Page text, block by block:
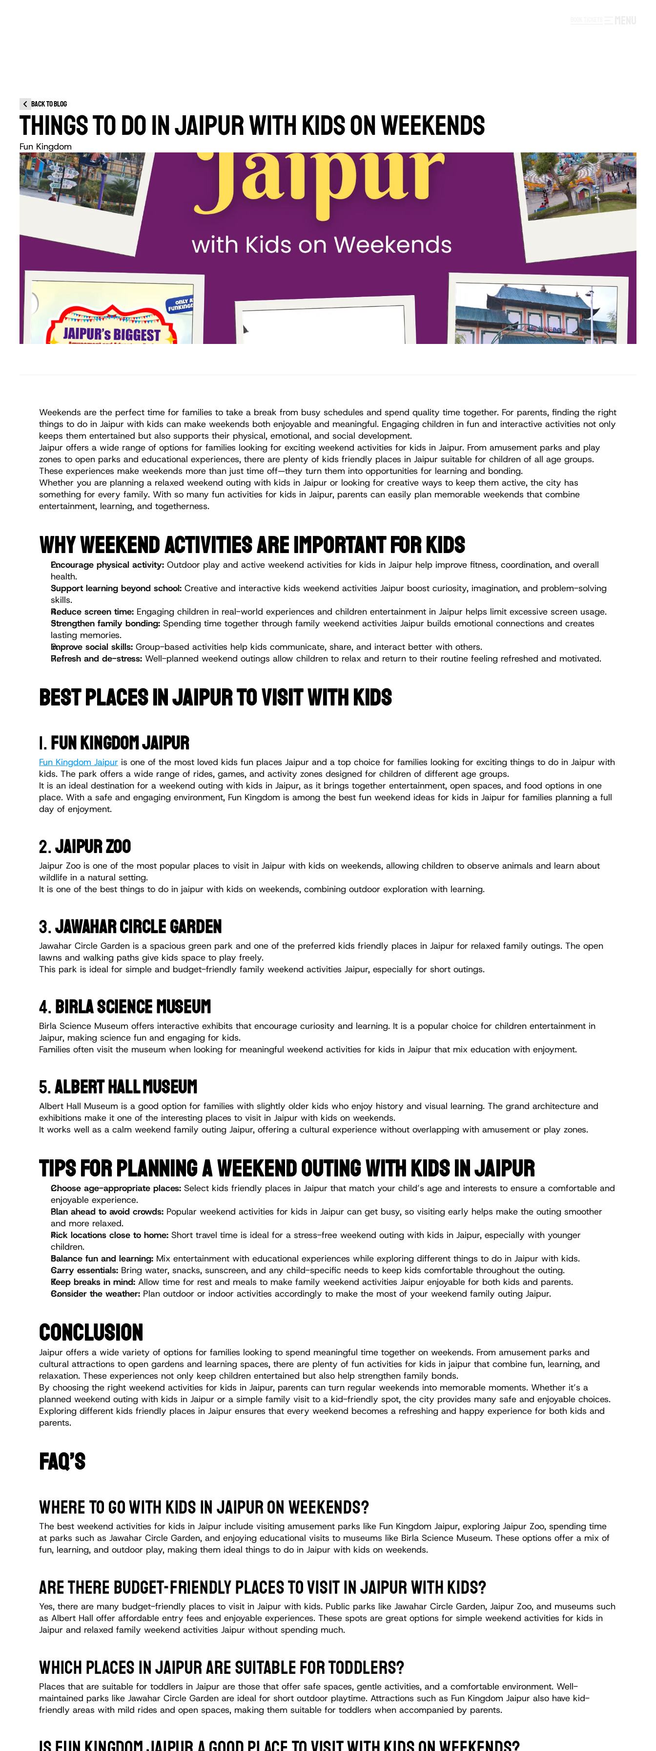
Back to blog
THINGS TO DO IN JAIPUR WITH KIDS ON WEEKENDS
Fun Kingdom
Weekends are the perfect time for families to take a break from busy schedules and spend quality time together. For parents, finding the right
things to do in Jaipur with kids can make weekends both enjoyable and meaningful. Engaging children in fun and interactive activities not only
keeps them entertained but also supports their physical, emotional, and social development.
Jaipur offers a wide range of options for families looking for exciting weekend activities for kids in Jaipur. From amusement parks and play
zones to open parks and educational experiences, there are plenty of kids friendly places in Jaipur suitable for children of all age groups.
These experiences make weekends more than just time off—they turn them into opportunities for learning and bonding.
Whether you are planning a relaxed weekend outing with kids in Jaipur or looking for creative ways to keep them active, the city has
something for every family. With so many fun activities for kids in Jaipur, parents can easily plan memorable weekends that combine
entertainment, learning, and togetherness.
WHY WEEKEND ACTIVITIES ARE IMPORTANT FOR KIDS
Encourage physical activity: Outdoor play and active weekend activities for kids in Jaipur help improve fitness, coordination, and overall
health.
Support learning beyond school: Creative and interactive kids weekend activities Jaipur boost curiosity, imagination, and problem-solving
skills.
Reduce screen time: Engaging children in real-world experiences and children entertainment in Jaipur helps limit excessive screen usage.
Strengthen family bonding: Spending time together through family weekend activities Jaipur builds emotional connections and creates
lasting memories.
Improve social skills: Group-based activities help kids communicate, share, and interact better with others.
Refresh and de-stress: Well-planned weekend outings allow children to relax and return to their routine feeling refreshed and motivated.
BEST PLACES IN JAIPUR TO VISIT WITH KIDS
1. FUN KINGDOM JAIPUR
Fun Kingdom Jaipur is one of the most loved kids fun places Jaipur and a top choice for families looking for exciting things to do in Jaipur with
kids. The park offers a wide range of rides, games, and activity zones designed for children of different age groups.
It is an ideal destination for a weekend outing with kids in Jaipur, as it brings together entertainment, open spaces, and food options in one
place. With a safe and engaging environment, Fun Kingdom is among the best fun weekend ideas for kids in Jaipur for families planning a full
day of enjoyment.
2. JAIPUR ZOO
Jaipur Zoo is one of the most popular places to visit in Jaipur with kids on weekends, allowing children to observe animals and learn about
wildlife in a natural setting.
It is one of the best things to do in jaipur with kids on weekends, combining outdoor exploration with learning.
3. JAWAHAR CIRCLE GARDEN
Jawahar Circle Garden is a spacious green park and one of the preferred kids friendly places in Jaipur for relaxed family outings. The open
lawns and walking paths give kids space to play freely.
This park is ideal for simple and budget-friendly family weekend activities Jaipur, especially for short outings.
4. BIRLA SCIENCE MUSEUM
Birla Science Museum offers interactive exhibits that encourage curiosity and learning. It is a popular choice for children entertainment in
Jaipur, making science fun and engaging for kids.
Families often visit the museum when looking for meaningful weekend activities for kids in Jaipur that mix education with enjoyment.
5. ALBERT HALL MUSEUM
Albert Hall Museum is a good option for families with slightly older kids who enjoy history and visual learning. The grand architecture and
exhibitions make it one of the interesting places to visit in Jaipur with kids on weekends.
It works well as a calm weekend family outing Jaipur, offering a cultural experience without overlapping with amusement or play zones.
TIPS FOR PLANNING A WEEKEND OUTING WITH KIDS IN JAIPUR
Choose age-appropriate places: Select kids friendly places in Jaipur that match your child’s age and interests to ensure a comfortable and
enjoyable experience.
Plan ahead to avoid crowds: Popular weekend activities for kids in Jaipur can get busy, so visiting early helps make the outing smoother
and more relaxed.
Pick locations close to home: Short travel time is ideal for a stress-free weekend outing with kids in Jaipur, especially with younger
children.
Balance fun and learning: Mix entertainment with educational experiences while exploring different things to do in Jaipur with kids.
Carry essentials: Bring water, snacks, sunscreen, and any child-specific needs to keep kids comfortable throughout the outing.
Keep breaks in mind: Allow time for rest and meals to make family weekend activities Jaipur enjoyable for both kids and parents.
Consider the weather: Plan outdoor or indoor activities accordingly to make the most of your weekend family outing Jaipur.
CONCLUSION
Jaipur offers a wide variety of options for families looking to spend meaningful time together on weekends. From amusement parks and
cultural attractions to open gardens and learning spaces, there are plenty of fun activities for kids in jaipur that combine fun, learning, and
relaxation. These experiences not only keep children entertained but also help strengthen family bonds.
By choosing the right weekend activities for kids in Jaipur, parents can turn regular weekends into memorable moments. Whether it’s a
planned weekend outing with kids in Jaipur or a simple family visit to a kid-friendly spot, the city provides many safe and enjoyable choices.
Exploring different kids friendly places in Jaipur ensures that every weekend becomes a refreshing and happy experience for both kids and
parents.
FAQ’S
WHERE TO GO WITH KIDS IN JAIPUR ON WEEKENDS?
The best weekend activities for kids in Jaipur include visiting amusement parks like Fun Kingdom Jaipur, exploring Jaipur Zoo, spending time
at parks such as Jawahar Circle Garden, and enjoying educational visits to museums like Birla Science Museum. These options offer a mix of
fun, learning, and outdoor play, making them ideal things to do in Jaipur with kids on weekends.
ARE THERE BUDGET-FRIENDLY PLACES TO VISIT IN JAIPUR WITH KIDS?
Yes, there are many budget-friendly places to visit in Jaipur with kids. Public parks like Jawahar Circle Garden, Jaipur Zoo, and museums such
as Albert Hall offer affordable entry fees and enjoyable experiences. These spots are great options for simple weekend activities for kids in
Jaipur and relaxed family weekend activities Jaipur without spending much.
WHICH PLACES IN JAIPUR ARE SUITABLE FOR TODDLERS?
Places that are suitable for toddlers in Jaipur are those that offer safe spaces, gentle activities, and a comfortable environment. Well-
maintained parks like Jawahar Circle Garden are ideal for short outdoor playtime. Attractions such as Fun Kingdom Jaipur also have kid-
friendly areas with mild rides and open spaces, making them suitable for toddlers when accompanied by parents.